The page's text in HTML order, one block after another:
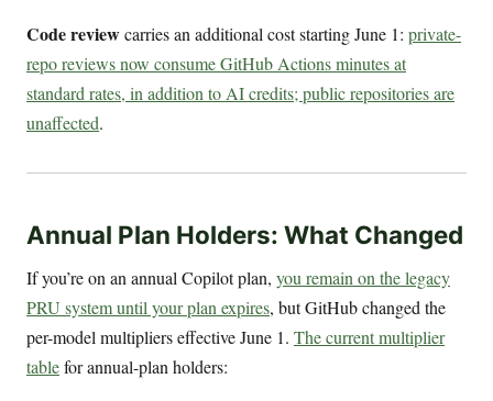
Code reviewcarries an additional cost starting June 1: private-
repo reviews now consume GitHub Actions minutes at
standard rates, in addition to AI credits; public repositories are
unaffected.
Annual Plan Holders: What Changed
If you’re on an annual Copilot plan, you remain on the legacy
PRU system until your plan expires, but GitHub changed the
per-model multipliers effective June 1. The current multiplier
tablefor annual-plan holders: